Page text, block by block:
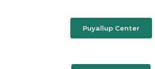
Puyallup Center